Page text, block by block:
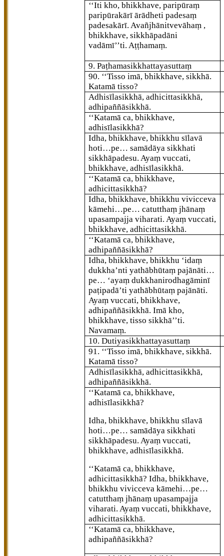
‘‘Itikho, bhikkhave, paripūraṃ
paripūrakārī ārādheti padesaṃ
padesakārī. Avañjhānitvevāhaṃ ,
bhikkhave, sikkhāpadāni
vadāmī’’ti. Aṭṭhamaṃ.
9. Paṭhamasikkhattayasuttaṃ
90. ‘‘Tissoimā, bhikkhave, sikkhā.
Katamā tisso?
Adhisīlasikkhā, adhicittasikkhā,
adhipaññāsikkhā.
‘‘Katamā ca, bhikkhave,
adhisīlasikkhā?
Idha, bhikkhave, bhikkhu sīlavā
hoti…pe… samādāya sikkhati
sikkhāpadesu. Ayaṃ vuccati,
bhikkhave, adhisīlasikkhā.
‘‘Katamā ca, bhikkhave,
adhicittasikkhā?
Idha, bhikkhave, bhikkhu vivicceva
kāmehi…pe… catutthaṃ jhānaṃ
upasampajja viharati. Ayaṃ vuccati,
bhikkhave, adhicittasikkhā.
‘‘Katamā ca, bhikkhave,
adhipaññāsikkhā?
Idha, bhikkhave, bhikkhu ‘idaṃ
dukkha’nti yathābhūtaṃ pajānāti…
pe… ‘ayaṃ dukkhanirodhagāminī
paṭipadā’ti yathābhūtaṃ pajānāti.
Ayaṃ vuccati, bhikkhave,
adhipaññāsikkhā. Imā kho,
bhikkhave, tisso sikkhā’’ti.
Navamaṃ.
10. Dutiyasikkhattayasuttaṃ
91. ‘‘Tissoimā, bhikkhave, sikkhā.
Katamā tisso?
Adhisīlasikkhā, adhicittasikkhā,
adhipaññāsikkhā.
‘‘Katamā ca, bhikkhave,
adhisīlasikkhā?
Idha, bhikkhave, bhikkhu sīlavā
hoti…pe… samādāya sikkhati
sikkhāpadesu. Ayaṃ vuccati,
bhikkhave, adhisīlasikkhā.
‘‘Katamā ca, bhikkhave,
adhicittasikkhā? Idha, bhikkhave,
bhikkhu vivicceva kāmehi…pe…
catutthaṃ jhānaṃupasampajja
viharati. Ayaṃ vuccati, bhikkhave,
adhicittasikkhā.
‘‘Katamā ca, bhikkhave,
adhipaññāsikkhā?